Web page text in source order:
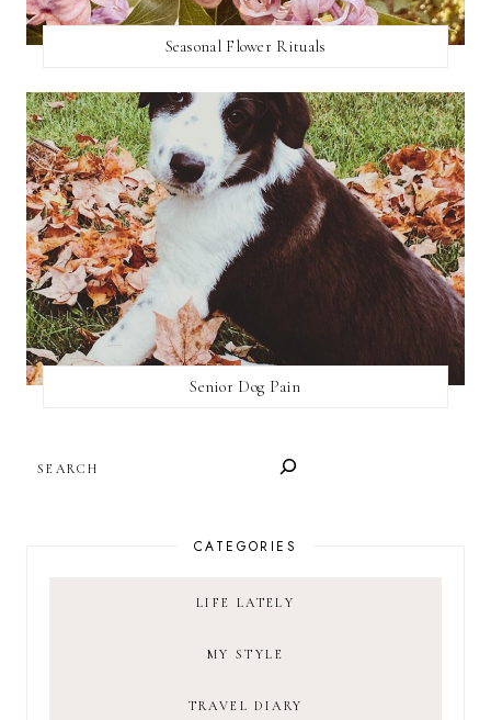
Seasonal Flower Rituals
Senior Dog Pain
CATEGORIES
LIFE LATELY
MY STYLE
TRAVEL DIARY